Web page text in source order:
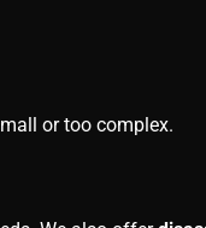
or too complex.